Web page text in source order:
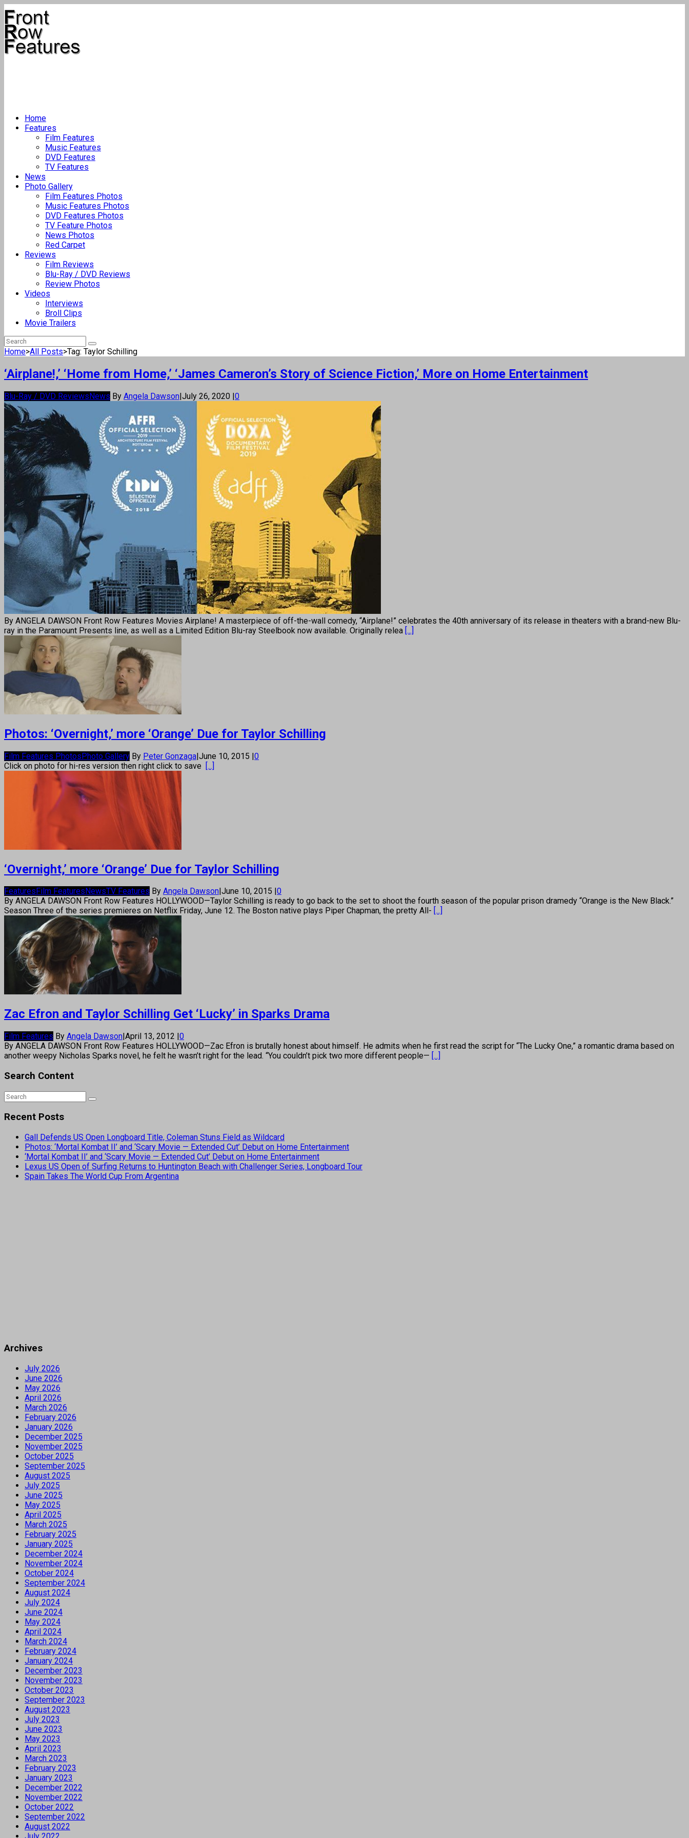
Home
Features
Film Features
Music Features
DVD Features
TV Features
News
Photo Gallery
Film Features Photos
Music Features Photos
DVD Features Photos
TV Feature Photos
News Photos
Red Carpet
Reviews
Film Reviews
Blu-Ray / DVD Reviews
Review Photos
Videos
Interviews
Broll Clips
Movie Trailers
Home>All Posts>Tag: Taylor Schilling
‘Airplane!,’ ‘Home from Home,’ ‘James Cameron’s Story of Science Fiction,’ More on Home Entertainment
Blu-Ray / DVD ReviewsNews By Angela Dawson|July 26, 2020 |0
By ANGELA DAWSON Front Row Features Movies Airplane! A masterpiece of off-the-wall comedy, “Airplane!” celebrates the 40th anniversary of its release in theaters with a brand-new Blu-
ray in the Paramount Presents line, as well as a Limited Edition Blu-ray Steelbook now available. Originally relea [...]
Photos: ‘Overnight,’ more ‘Orange’ Due for Taylor Schilling
Film Features PhotosPhoto Gallery By Peter Gonzaga|June 10, 2015 |0
Click on photo for hi-res version then right click to save [...]
‘Overnight,’ more ‘Orange’ Due for Taylor Schilling
Features Film Features NewsTV Features By Angela Dawson June 10, 2015 0
By ANGELA DAWSON Front Row Features HOLLYWOOD—Taylor Schilling is ready to go back to the set to shoot the fourth season of the popular prison dramedy “Orange is the New Black.”
Season Three of the series premieres on Netflix Friday, June 12. The Boston native plays Piper Chapman, the pretty All- [...]
Zac Efron and Taylor Schilling Get ‘Lucky’ in Sparks Drama
Film Features By Angela Dawson April 13, 2012 0
By ANGELA DAWSON Front Row Features HOLLYWOOD—Zac Efron is brutally honest about himself. He admits when he first read the script for “The Lucky One,” a romantic drama based on
another weepy Nicholas Sparks novel, he felt he wasn’t right for the lead. “You couldn’t pick two more different people— [...]
Search Content
Recent Posts
Gall Defends US Open Longboard Title, Coleman Stuns Field as Wildcard
Photos: ‘Mortal Kombat II’ and ‘Scary Movie — Extended Cut’ Debut on Home Entertainment
‘Mortal Kombat II’ and ‘Scary Movie — Extended Cut’ Debut on Home Entertainment
Lexus US Open of Surfing Returns to Huntington Beach with Challenger Series, Longboard Tour
Spain Takes The World Cup From Argentina
Archives
July 2026
June 2026
May 2026
April 2026
March 2026
February 2026
January 2026
December 2025
November 2025
October 2025
September 2025
August 2025
July 2025
June 2025
May 2025
April 2025
March 2025
February 2025
January 2025
December 2024
November 2024
October 2024
September 2024
August 2024
July 2024
June 2024
May 2024
April 2024
March 2024
February 2024
January 2024
December 2023
November 2023
October 2023
September 2023
August 2023
July 2023
June 2023
May 2023
April 2023
March 2023
February 2023
January 2023
December 2022
November 2022
October 2022
September 2022
August 2022
July 2022